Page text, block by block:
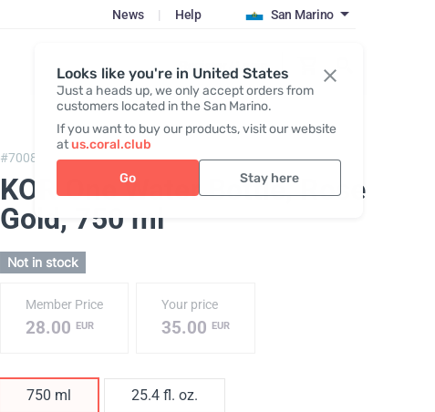
Looks like you're in United States
Just a heads up, we only accept orders from
customers located in the San Marino.
If you want to buy our products, visit our website
atus.coral.club
Go Stay here
News | Help San Marino
Register / Login
#70086, KOR One 750 plastic bottle
KOR One Water Bottle, Rose
Gold, 750 ml
Not in stock
Member Price
28.00 EUR
Your price
35.00 EUR
750 ml 25.4 fl. oz.